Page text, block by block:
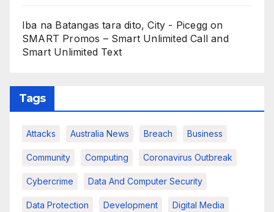
Iba na Batangas tara dito, City - Picegg on
SMART Promos – Smart Unlimited Call and
Smart Unlimited Text
Tags
Attacks Australia News Breach Business
Community Computing Coronavirus Outbreak
Cybercrime Data And Computer Security
Data Protection Development Digital Media